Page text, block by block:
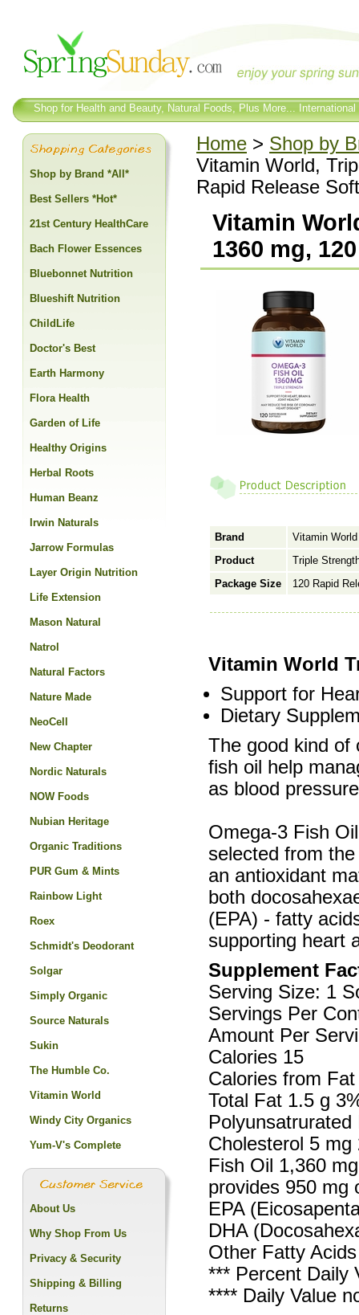
Shop for Health and Beauty, Natural Foods, Plus More...
Home > Shop by
Vitamin World,
Rapid Release
Vitamin
1360 mg,
Brand
Vitamin World
Product
Triple
Package Size
120 Rapid
Vitamin World
Support for
Dietary
The good kind of
fish oil help
as blood
Omega-3 Fish
selected from
an antioxidant
both
(EPA) - fatty
supporting heart
Supplement
Serving Size: 1
Servings Per
Amount Per
Calories 15
Calories from
Total Fat 1.5 g
Cholesterol 5 mg
Fish Oil 1,360
provides 950 mg
EPA
DHA
Other Fatty
*** Percent Daily
**** Daily Value
Shop by Brand *All*
Best Sellers *Hot*
21st Century HealthCare
Bach Flower Essences
Bluebonnet Nutrition
Blueshift Nutrition
ChildLife
Doctor's Best
Earth Harmony
Flora Health
Garden of Life
Healthy Origins
Herbal Roots
Human Beanz
Irwin Naturals
Jarrow Formulas
Layer Origin Nutrition
Life Extension
Mason Natural
Natrol
Natural Factors
Nature Made
NeoCell
New Chapter
Nordic Naturals
NOW Foods
Nubian Heritage
Organic Traditions
PUR Gum & Mints
Rainbow Light
Roex
Schmidt's Deodorant
Solgar
Simply Organic
Source Naturals
Sukin
The Humble Co.
Vitamin World
Windy City Organics
Yum-V's Complete
About Us
Why Shop From Us
Privacy & Security
Shipping & Billing
Returns